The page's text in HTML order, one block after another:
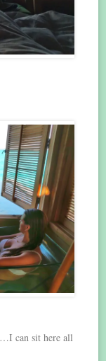
can sit here all